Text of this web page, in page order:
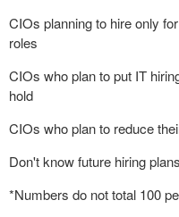
CIOs planning to hire only
roles
CIOs who plan to put IT
hold
CIOs who plan to reduce
Don't know future hiring plans
*Numbers do not total 100